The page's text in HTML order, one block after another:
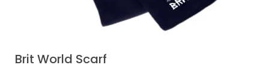
Brit World Scarf